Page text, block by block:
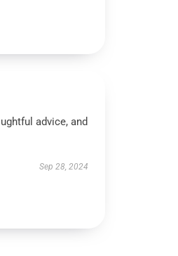
advice, and
Sep 28, 2024